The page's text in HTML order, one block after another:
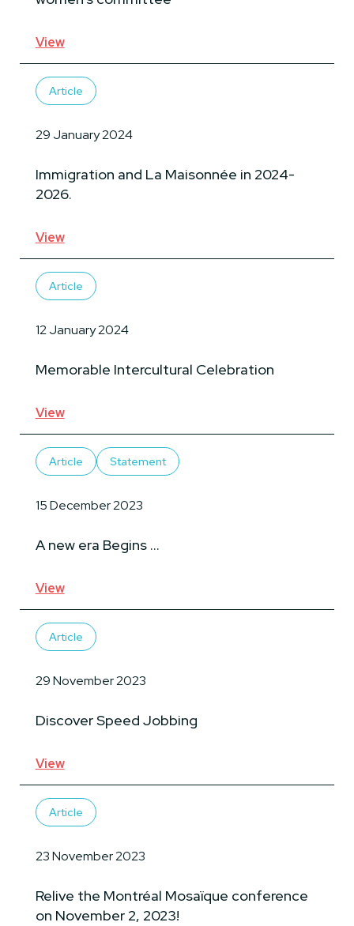
View
Immigration and La Maisonnée in 2024-
2026.
Article
29 January 2024
View
Memorable Intercultural Celebration
Article
12 January 2024
View
A new era Begins …
Article Statement
15 December 2023
View
Discover Speed Jobbing
Article
29 November 2023
View
Relive the Montréal Mosaïque conference
on November 2, 2023!
Article
23 November 2023